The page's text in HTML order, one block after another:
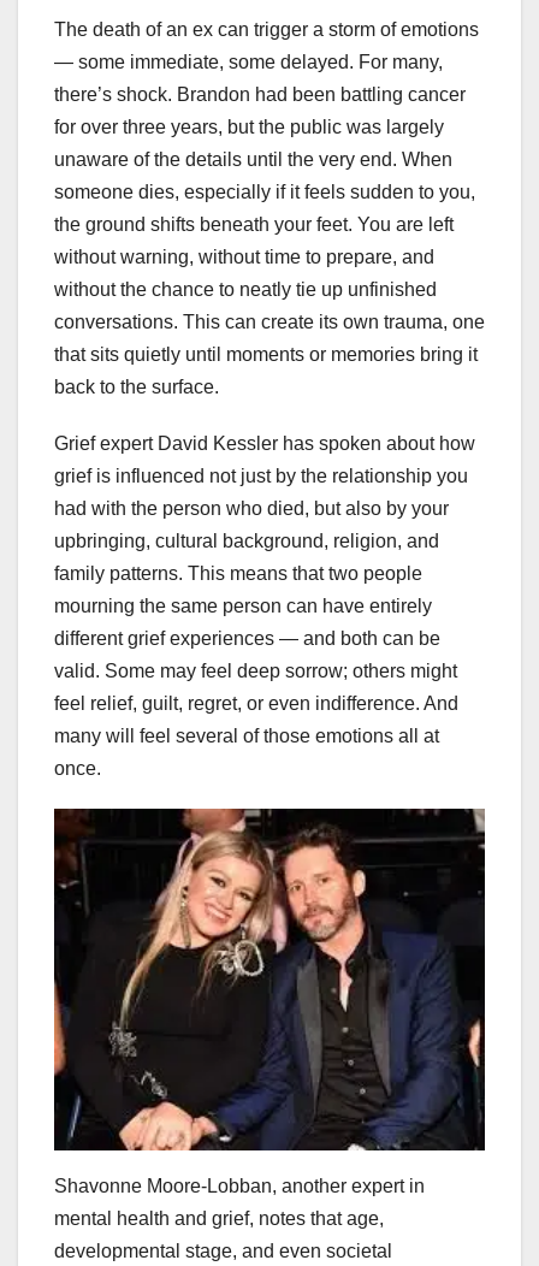
The death of an ex can trigger a storm of emotions
— some immediate, some delayed. For many,
there’s shock. Brandon had been battling cancer
for over three years, but the public was largely
unaware of the details until the very end. When
someone dies, especially if it feels sudden to you,
the ground shifts beneath your feet. You are left
without warning, without time to prepare, and
without the chance to neatly tie up unfinished
conversations. This can create its own trauma, one
that sits quietly until moments or memories bring it
back to the surface.
Grief expert David Kessler has spoken about how
grief is influenced not just by the relationship you
had with the person who died, but also by your
upbringing, cultural background, religion, and
family patterns. This means that two people
mourning the same person can have entirely
different grief experiences — and both can be
valid. Some may feel deep sorrow; others might
feel relief, guilt, regret, or even indifference. And
many will feel several of those emotions all at
once.
Shavonne Moore-Lobban, another expert in
mental health and grief, notes that age,
developmental stage, and even societal